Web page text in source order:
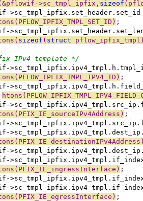
>sc_tmpl_ipfix, sizeof
>sc_tmpl_ipfix.set_header.set_id
;
sizeof ( struct
IPv4 template */
;
;
;
;